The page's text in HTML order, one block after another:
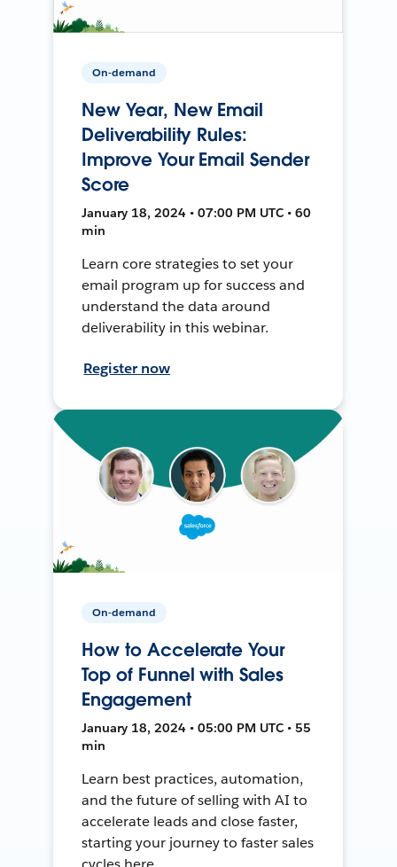
On-demand
New Year, New Email
Deliverability Rules:
Improve Your Email Sender
Score
January 18, 2024 • 07:00 PM UTC • 60
min
Learn core strategies to set your
email program up for success and
understand the data around
deliverability in this webinar.
Register now
On-demand
How to Accelerate Your
Top of Funnel with Sales
Engagement
January 18, 2024 • 05:00 PM UTC • 55
min
Learn best practices, automation,
and the future of selling with AI to
accelerate leads and close faster,
starting your journey to faster sales